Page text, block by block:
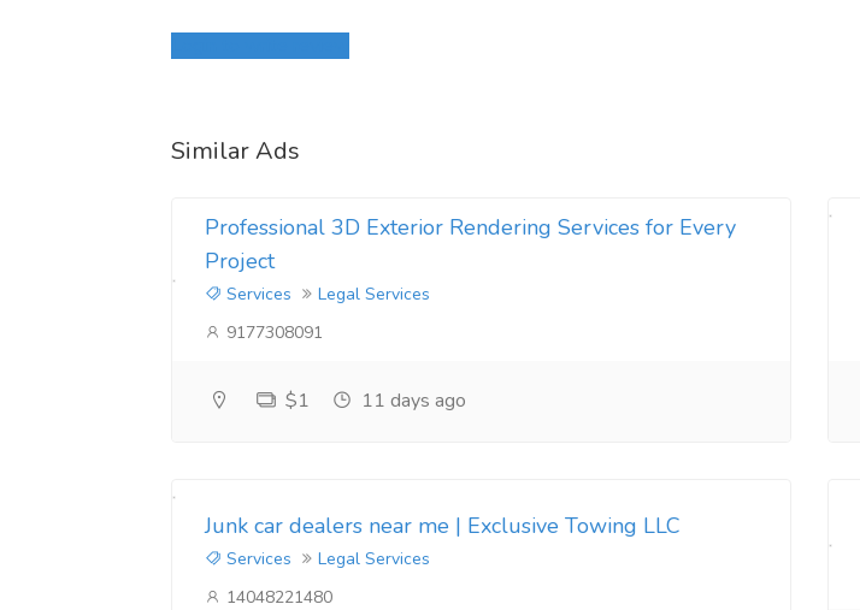
Similar Ads
Professional 3D Exterior Rendering Services for Every
Project
Services
Legal Services
9177308091
$1 11 days ago
Junk car dealers near me | Exclusive Towing LLC
Services
Legal Services
14048221480